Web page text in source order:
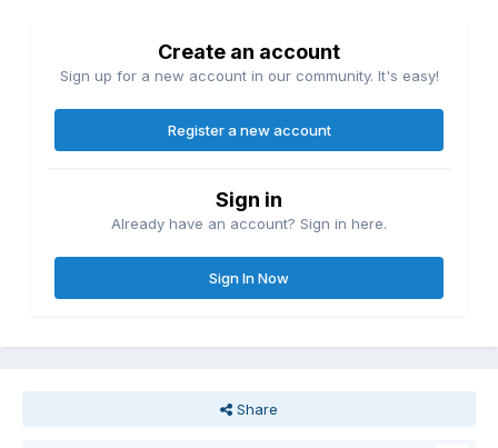
Create an account
Sign up for a new account in our community. It's easy!
Register a new account
Sign in
Already have an account? Sign in here.
Sign In Now
Share